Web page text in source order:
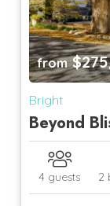
from$275
Bright
Beyond
4 guests 2